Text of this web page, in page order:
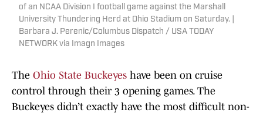
of an NCAA Division I football game against the Marshall
University Thundering Herd at Ohio Stadium on Saturday. |
Barbara J. Perenic/Columbus Dispatch / USA TODAY
NETWORK via Imagn Images
The Ohio State Buckeyes have been on cruise
control through their 3 opening games. The
Buckeyes didn’t exactly have the most difficult non-